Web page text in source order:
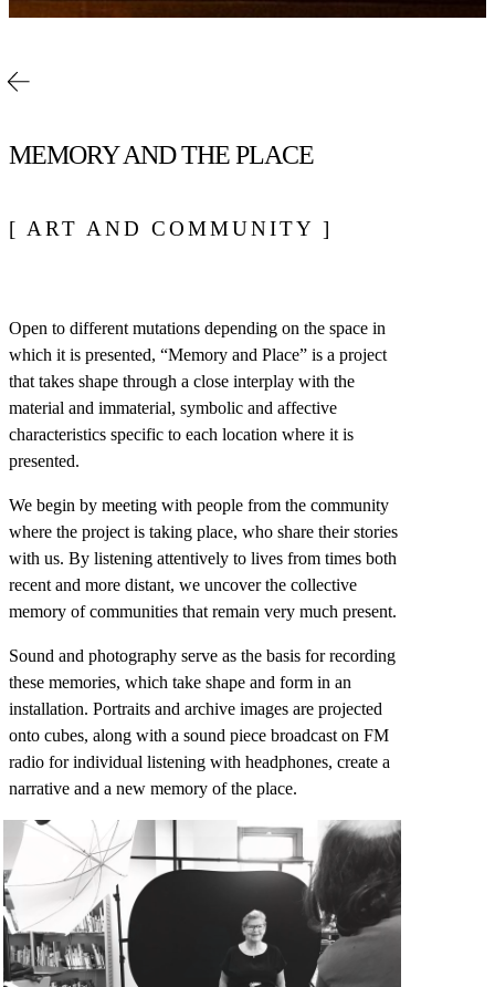
MEMORY AND THE PLACE
[ ART AND COMMUNITY ]
Open to different mutations depending on the space in
which it is presented, “Memory and Place” is a project
that takes shape through a close interplay with the
material and immaterial, symbolic and affective
characteristics specific to each location where it is
presented.
We begin by meeting with people from the community
where the project is taking place, who share their stories
with us. By listening attentively to lives from times both
recent and more distant, we uncover the collective
memory of communities that remain very much present.
Sound and photography serve as the basis for recording
these memories, which take shape and form in an
installation. Portraits and archive images are projected
onto cubes, along with a sound piece broadcast on FM
radio for individual listening with headphones, create a
narrative and a new memory of the place.